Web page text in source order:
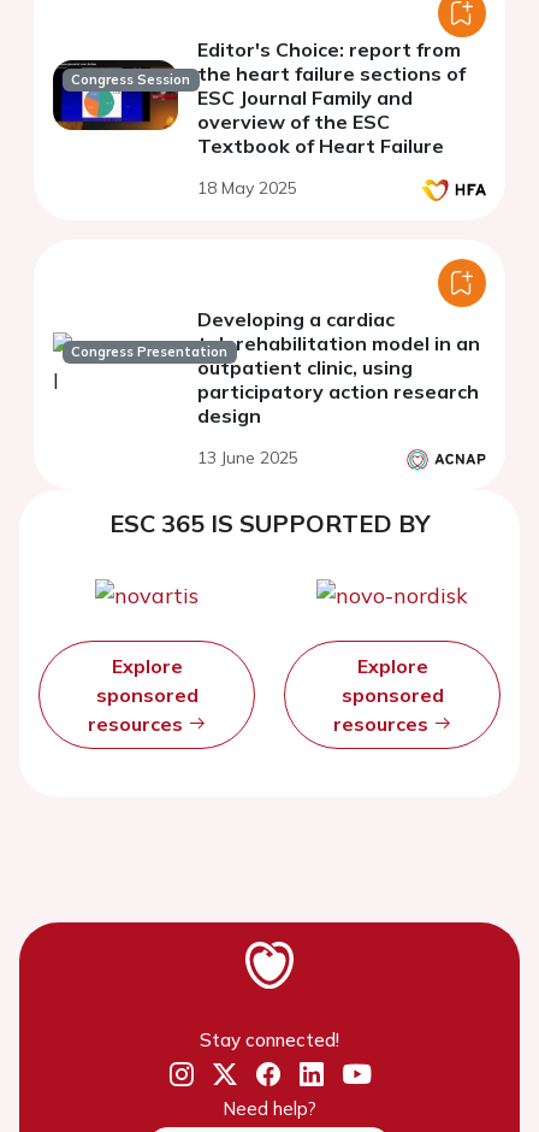
Congress Session
Editor's Choice: report from
the heart failure sections of
ESC Journal Family and
overview of the ESC
Textbook of Heart Failure
18 May 2025
Congress Presentation
Developing a cardiac
telerehabilitation model in an
outpatient clinic, using
participatory action research
design
13 June 2025
ESC 365 IS SUPPORTED BY
Explore
sponsored
resources
Explore
sponsored
resources
Stay connected!
Need help?